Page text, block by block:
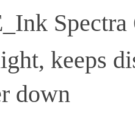
keeps
down